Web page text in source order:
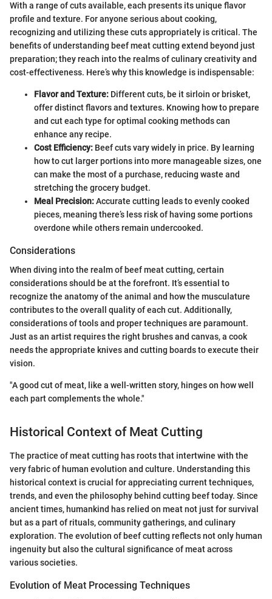
With a range of cuts available, each presents its unique flavor
profile and texture. For anyone serious about cooking,
recognizing and utilizing these cuts appropriately is critical. The
benefits of understanding beef meat cutting extend beyond just
preparation; they reach into the realms of culinary creativity and
cost-effectiveness. Here’s why this knowledge is indispensable:
Flavor and Texture: Different cuts, be it sirloin or brisket,
offer distinct flavors and textures. Knowing how to prepare
and cut each type for optimal cooking methods can
enhance any recipe.
Cost Efficiency: Beef cuts vary widely in price. By learning
how to cut larger portions into more manageable sizes, one
can make the most of a purchase, reducing waste and
stretching the grocery budget.
Meal Precision:Accurate cutting leads to evenly cooked
pieces, meaning there’s less risk of having some portions
overdone while others remain undercooked.
Considerations
When diving into the realm of beef meat cutting, certain
considerations should be at the forefront. It’s essential to
recognize the anatomy of the animal and how the musculature
contributes to the overall quality of each cut. Additionally,
considerations of tools and proper techniques are paramount.
Just as an artist requires the right brushes and canvas, a cook
needs the appropriate knives and cutting boards to execute their
vision.
"A good cut of meat, like a well-written story, hinges on how well
each part complements the whole."
Historical Context of Meat Cutting
The practice of meat cutting has roots that intertwine with the
very fabric of human evolution and culture. Understanding this
historical context is crucial for appreciating current techniques,
trends, and even the philosophy behind cutting beef today. Since
ancient times, humankind has relied on meat not just for survival
but as a part of rituals, community gatherings, and culinary
exploration. The evolution of beef cutting reflects not only human
ingenuity but also the cultural significance of meat across
various societies.
Evolution of Meat Processing Techniques